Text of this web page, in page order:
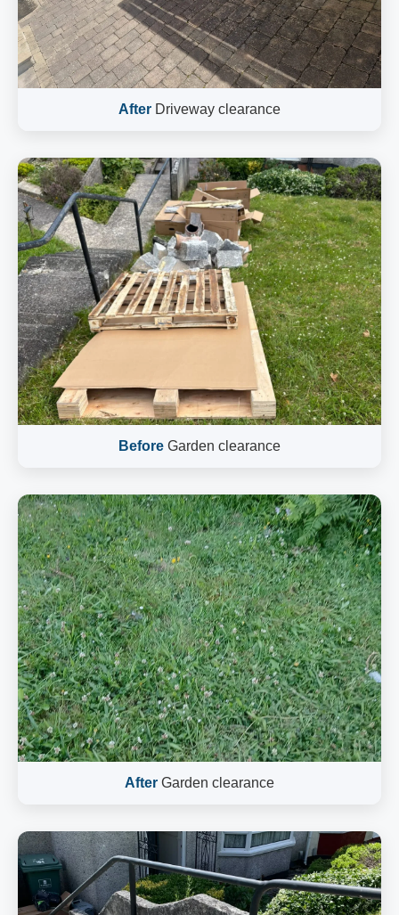
After Driveway clearance
Before Garden clearance
After Garden clearance